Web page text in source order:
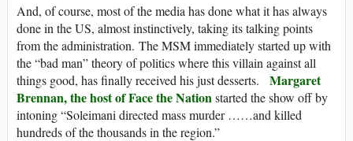
And, of course, most of the media has done what it has always
done in the US, almost instinctively, taking its talking points
from the administration. The MSM immediately started up with
the “bad man” theory of politics where this villain against all
things good, has finally received his just desserts. Margaret
Brennan, the host of Face the Nationstarted the show off by
intoning “Soleimani directed mass murder ……and killed
hundreds of the thousands in the region.”